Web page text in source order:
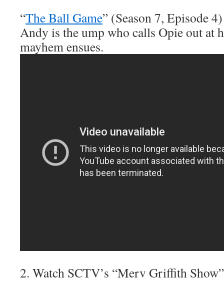
“The Ball Game” (Season 7, Episode 4)
Andy is the ump who calls Opie out at
mayhem ensues.
2. Watch SCTV’s “Merv Griffith